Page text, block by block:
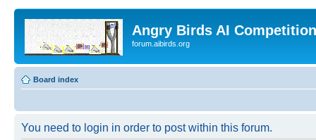
Angry Birds AI
forum.aibirds.org
Board index
You need to login in order to post within this forum.